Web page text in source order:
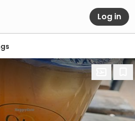
Log in